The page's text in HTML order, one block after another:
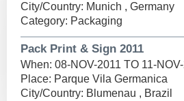
City/Country: Munich , Germany
Category: Packaging
Pack Print & Sign 2011
When: 08-NOV-2011 TO 11-
Place: Parque Vila Germanica
City/Country: Blumenau , Brazil